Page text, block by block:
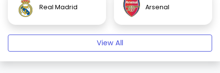
Real Madrid Arsenal
View All